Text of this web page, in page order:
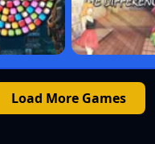
Load More Games